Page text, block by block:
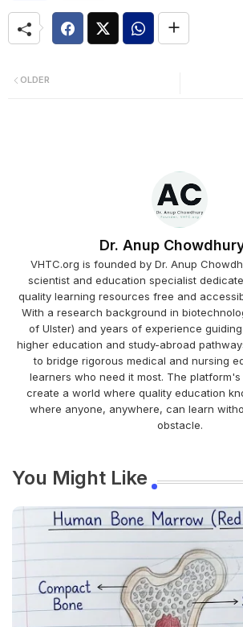
OLDER
Dr. Anup
VHTC.org is founded by Dr. Anup
scientist and education specialist
quality learning resources free and
With a research background in
of Ulster) and years of experience
higher education and study-abroad
to bridge rigorous medical and nursing
learners who need it most. The platform's
create a world where quality education
where anyone, anywhere, can learn
obstacle.
You Might Like